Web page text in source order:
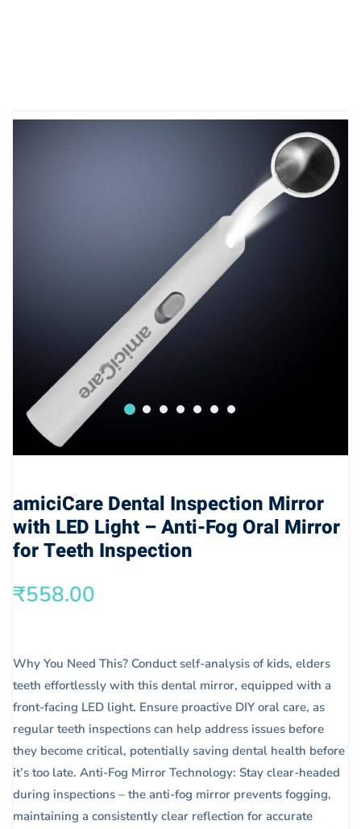
amiciCare Dental Inspection Mirror
with LED Light – Anti-Fog Oral Mirror
for Teeth Inspection
₹558.00
Why You Need This? Conduct self-analysis of kids, elders
teeth effortlessly with this dental mirror, equipped with a
front-facing LED light. Ensure proactive DIY oral care, as
regular teeth inspections can help address issues before
they become critical, potentially saving dental health before
it’s too late. Anti-Fog Mirror Technology: Stay clear-headed
during inspections – the anti-fog mirror prevents fogging,
maintaining a consistently clear reflection for accurate